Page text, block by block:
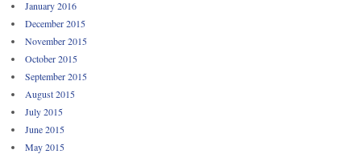
January 2016
December 2015
November 2015
October 2015
September 2015
August 2015
July 2015
June 2015
May 2015